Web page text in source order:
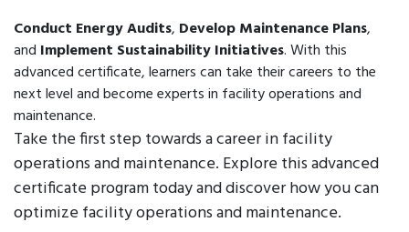
Conduct Energy Audits, Develop Maintenance Plans,
and Implement Sustainability Initiatives. With this
advanced certificate, learners can take their careers to the
next level and become experts in facility operations and
maintenance.
Take the first step towards a career in facility
operations and maintenance. Explore this advanced
certificate program today and discover how you can
optimize facility operations and maintenance.